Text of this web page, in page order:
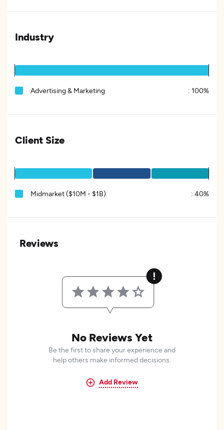
Industry
Advertising & Marketing : 100%
Client Size
Midmarket ($10M - $1B) : 40%
Reviews
No Reviews Yet
Be the first to share your experience and
help others make informed decisions.
Add Review